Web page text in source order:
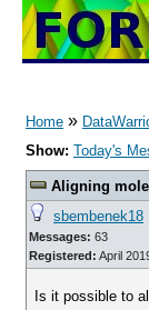
Home »
Show: Today's
Aligning
sbembenek18
Messages: 63
Registered: April
Is it possible to